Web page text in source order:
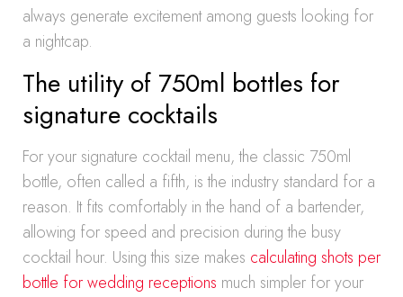
always generate excitement among guests looking for
a nightcap.
The utility of 750ml bottles for
signature cocktails
For your signature cocktail menu, the classic 750ml
bottle, often called a fifth, is the industry standard for a
reason. It fits comfortably in the hand of a bartender,
allowing for speed and precision during the busy
cocktail hour. Using this size makes calculating shots per
bottle for wedding receptions much simpler for your